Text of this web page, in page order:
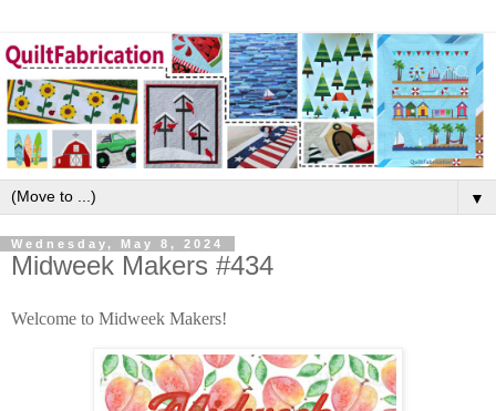
▼
Wednesday, May 8, 2024
Midweek Makers #434
Welcome to Midweek Makers!